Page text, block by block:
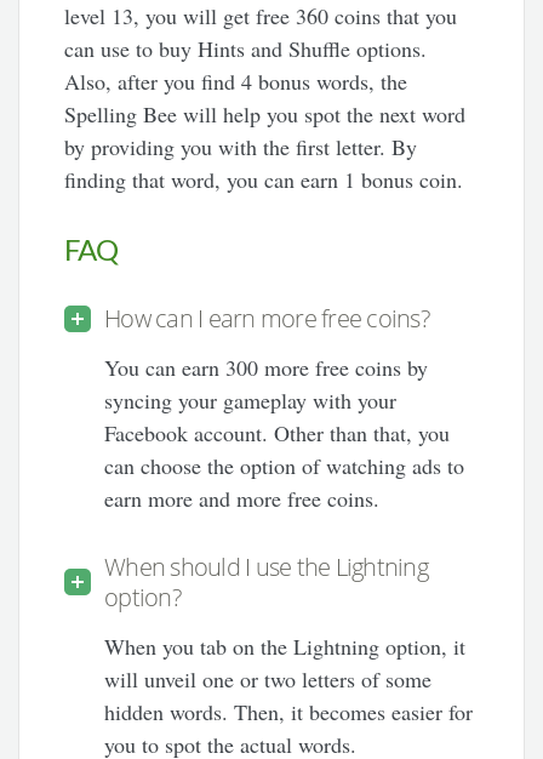
level 13, you will get free 360 coins that you
can use to buy Hints and Shuffle options.
Also, after you find 4 bonus words, the
Spelling Bee will help you spot the next word
by providing you with the first letter. By
finding that word, you can earn 1 bonus coin.
FAQ
How can I earn more free coins?
You can earn 300 more free coins by
syncing your gameplay with your
Facebook account. Other than that, you
can choose the option of watching ads to
earn more and more free coins.
When should I use the Lightning
option?
When you tab on the Lightning option, it
will unveil one or two letters of some
hidden words. Then, it becomes easier for
you to spot the actual words.